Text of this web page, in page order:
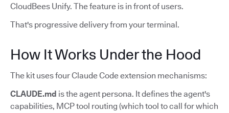
CloudBees Unify. The feature is in front of users.
That's progressive delivery from your terminal.
How It Works Under the Hood
The kit uses four Claude Code extension mechanisms:
CLAUDE.md is the agent persona. It defines the agent's
capabilities, MCP tool routing (which tool to call for which